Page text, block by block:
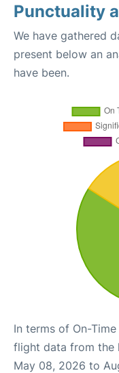
Punctuality
We have gathered
present below an
have been.
In terms of On-
flight data from the
May 08, 2026 to